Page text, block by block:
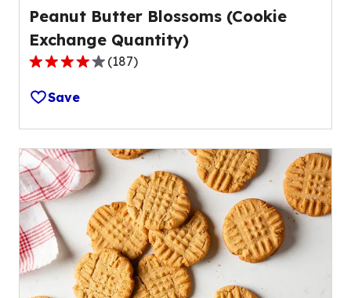
Peanut Butter Blossoms (Cookie
Exchange Quantity)
4.2
out
of
5
stars,
average
rating
value
out
of
187
reviews.
(187)
Save